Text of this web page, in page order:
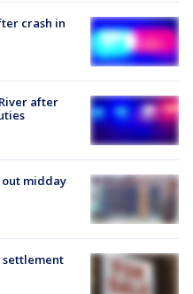
crash in
after
out midday
settlement